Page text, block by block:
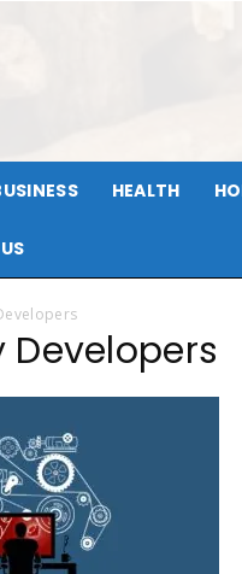
HEALTH
Developers